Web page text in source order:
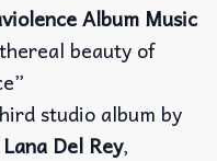
Album Music
beauty of
studio album by
Lana Del Rey,